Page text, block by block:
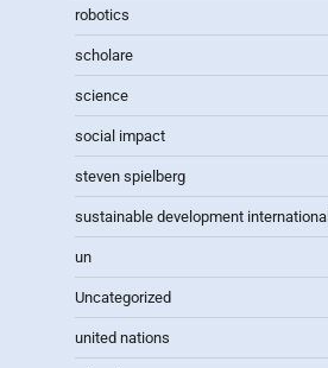
robotics
scholare
science
social impact
steven spielberg
sustainable development international
un
Uncategorized
united nations